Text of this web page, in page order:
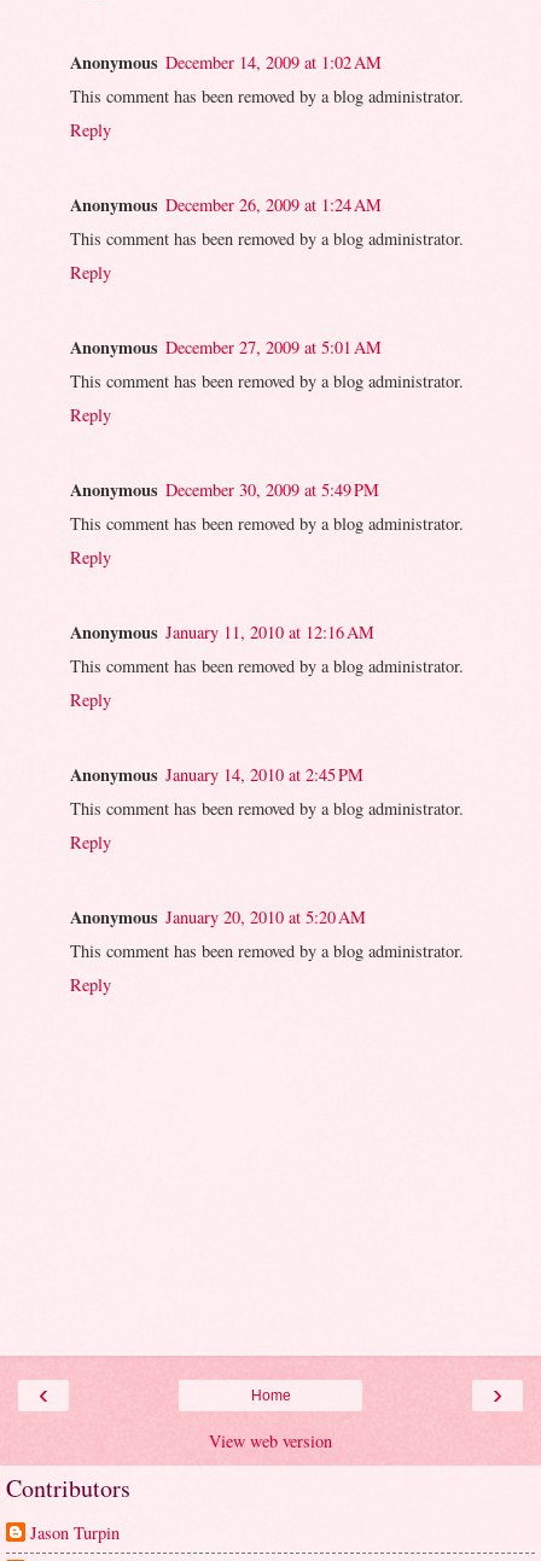
Anonymous December 14, 2009 at 1:02 AM
This comment has been removed by a blog administrator.
Reply
Anonymous December 26, 2009 at 1:24 AM
This comment has been removed by a blog administrator.
Reply
Anonymous December 27, 2009 at 5:01 AM
This comment has been removed by a blog administrator.
Reply
Anonymous December 30, 2009 at 5:49 PM
This comment has been removed by a blog administrator.
Reply
Anonymous January 11, 2010 at 12:16 AM
This comment has been removed by a blog administrator.
Reply
Anonymous January 14, 2010 at 2:45 PM
This comment has been removed by a blog administrator.
Reply
Anonymous January 20, 2010 at 5:20 AM
This comment has been removed by a blog administrator.
Reply
‹ ›
Home
View web version
Contributors
Jason Turpin